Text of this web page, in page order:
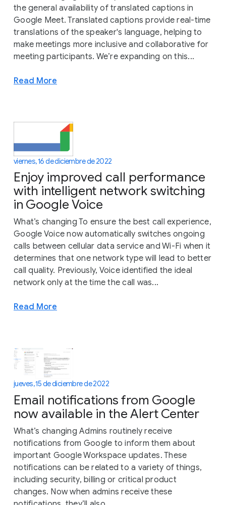
the general availability of translated captions in
Google Meet. Translated captions provide real-time
translations of the speaker's language, helping to
make meetings more inclusive and collaborative for
meeting participants. We’re expanding on this...
Read More
viernes, 16 de diciembre de 2022
Enjoy improved call performance
with intelligent network switching
in Google Voice
What’s changing To ensure the best call experience,
Google Voice now automatically switches ongoing
calls between cellular data service and Wi-Fi when it
determines that one network type will lead to better
call quality. Previously, Voice identified the ideal
network only at the time the call was...
Read More
jueves, 15 de diciembre de 2022
Email notifications from Google
now available in the Alert Center
What’s changing Admins routinely receive
notifications from Google to inform them about
important Google Workspace updates. These
notifications can be related to a variety of things,
including security, billing or critical product
changes. Now when admins receive these